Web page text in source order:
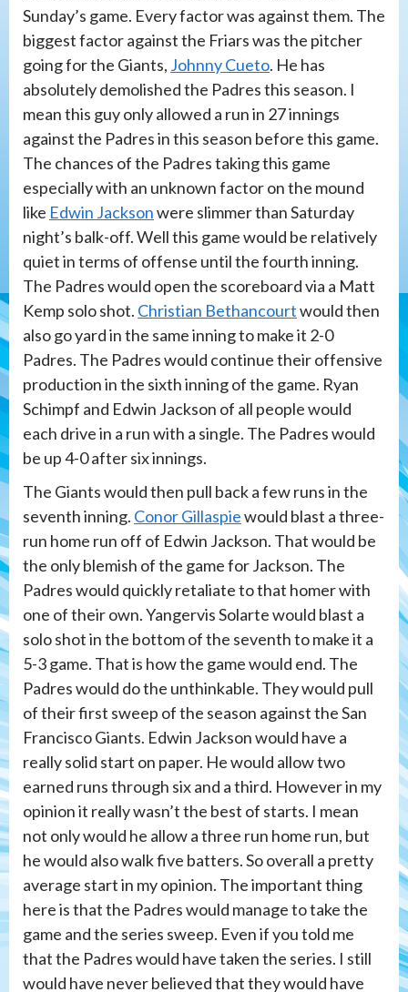
Sunday’s game. Every factor was against them. The
biggest factor against the Friars was the pitcher
going for the Giants, Johnny Cueto. He has
absolutely demolished the Padres this season. I
mean this guy only allowed a run in 27 innings
against the Padres in this season before this game.
The chances of the Padres taking this game
especially with an unknown factor on the mound
like Edwin Jacksonwere slimmer than Saturday
night’s balk-off. Well this game would be relatively
quiet in terms of offense until the fourth inning.
The Padres would open the scoreboard via a Matt
Kemp solo shot. Christian Bethancourtwould then
also go yard in the same inning to make it 2-0
Padres. The Padres would continue their offensive
production in the sixth inning of the game. Ryan
Schimpf and Edwin Jackson of all people would
each drive in a run with a single. The Padres would
be up 4-0 after six innings.
The Giants would then pull back a few runs in the
seventh inning. Conor Gillaspiewould blast a three-
run home run off of Edwin Jackson. That would be
the only blemish of the game for Jackson. The
Padres would quickly retaliate to that homer with
one of their own. Yangervis Solarte would blast a
solo shot in the bottom of the seventh to make it a
5-3 game. That is how the game would end. The
Padres would do the unthinkable. They would pull
of their first sweep of the season against the San
Francisco Giants. Edwin Jackson would have a
really solid start on paper. He would allow two
earned runs through six and a third. However in my
opinion it really wasn’t the best of starts. I mean
not only would he allow a three run home run, but
he would also walk five batters. So overall a pretty
average start in my opinion. The important thing
here is that the Padres would manage to take the
game and the series sweep. Even if you told me
that the Padres would have taken the series. I still
would have never believed that they would have